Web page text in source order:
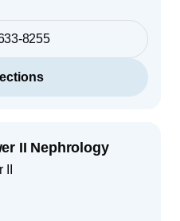
8255
II Nephrology